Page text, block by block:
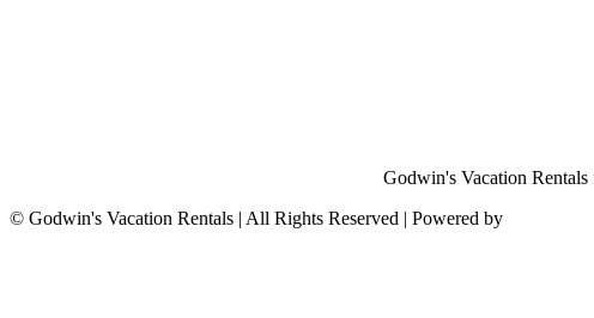
Godwin's Vacation
© Godwin's Vacation Rentals | All Rights Reserved | Powered by